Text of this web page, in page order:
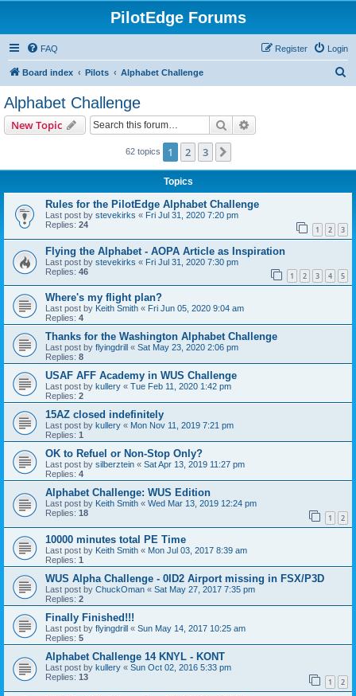
PilotEdge Forums
FAQ Login
Register
Board index Pilots Alphabet Challenge
Alphabet Challenge
New Topic Search
62 topics 1 2 3
Topics
Rules for the PilotEdge Alphabet Challenge
Last post by stevekirks « Fri Jul 31, 2020 7:20 pm
Replies: 24 1 2 3
Flying the Alphabet - AOPA Article as Inspiration
Last post by stevekirks « Fri Jul 31, 2020 7:30 pm
Replies: 46 1 2 3 4 5
Where's my flight plan?
Last post by Keith Smith « Fri Jun 05, 2020 9:04 am
Replies: 4
Thanks for the Washington Alphabet Challenge
Last post by flyingdrill « Sat May 23, 2020 2:06 pm
Replies: 8
USAF AFF Academy in WUS Challenge
Last post by kullery « Tue Feb 11, 2020 1:42 pm
Replies: 2
15AZ closed indefinitely
Last post by kullery « Mon Nov 11, 2019 7:21 pm
Replies: 1
OK to Refuel or Non-Stop Only?
Last post by silberztein « Sat Apr 13, 2019 11:27 pm
Replies: 4
Alphabet Challenge: WUS Edition
Last post by Keith Smith « Wed Mar 13, 2019 12:24 pm
Replies: 18 1 2
10000 minutes total PE Time
Last post by Keith Smith « Mon Jul 03, 2017 8:39 am
Replies: 1
WUS Alpha Challenge - 0ID2 Airport missing in FSX/P3D
Last post by ChuckOman « Sat May 27, 2017 7:35 pm
Replies: 2
Finally Finished!!!
Last post by flyingdrill « Sun May 14, 2017 10:25 am
Replies: 5
Alphabet Challenge 14 KNYL - KONT
Last post by kullery « Sun Oct 02, 2016 5:33 pm
Replies: 13 1 2